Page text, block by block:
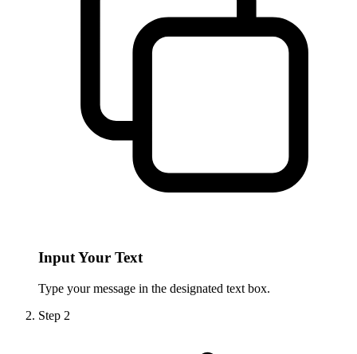
Input Your Text
Type your message in the designated text box.
Step 2